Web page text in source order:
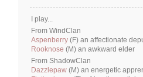
I play...
From WindClan
Aspenberry (F) an affectionate
Rooknose (M) an awkward elder
From ShadowClan
Dazzlepaw (M) an energetic